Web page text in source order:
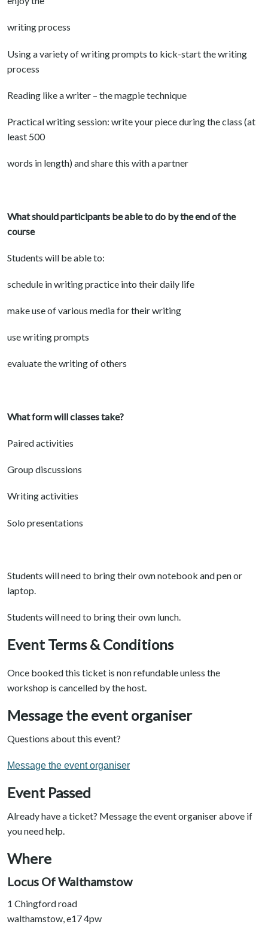
writing process
Using a variety of writing prompts to kick-start the writing
process
Reading like a writer – the magpie technique
Practical writing session: write your piece during the class (at
least 500
words in length) and share this with a partner
What should participants be able to do by the end of the
course
Students will be able to:
schedule in writing practice into their daily life
make use of various media for their writing
use writing prompts
evaluate the writing of others
What form will classes take?
Paired activities
Group discussions
Writing activities
Solo presentations
Students will need to bring their own notebook and pen or
laptop.
Students will need to bring their own lunch.
Event Terms & Conditions
Once booked this ticket is non refundable unless the
workshop is cancelled by the host.
Message the event organiser
Questions about this event?
Message the event organiser
Event Passed
Already have a ticket? Message the event organiser above if
you need help.
Where
Locus Of Walthamstow
1 Chingford road
walthamstow, e17 4pw